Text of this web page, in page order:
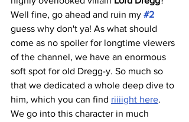
Well fine, go ahead and ruin my #2
guess why don't ya! As what should
come as no spoiler for longtime viewers
of the channel, we have an enormous
soft spot for old Dregg-y. So much so
that we dedicated a whole deep dive to
him, which you can find riiiight here.
We go into this character in much